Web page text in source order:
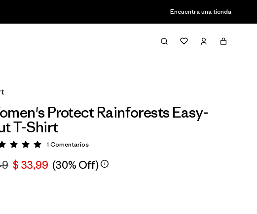
Encuentra una tienda
Protect Rainforests Easy-
T-Shirt
Valoración: 5 / 5
1 Comentarios
$ 33,99 (30% Off)